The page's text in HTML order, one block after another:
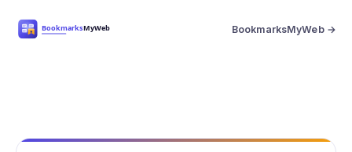
BookmarksMyWeb →